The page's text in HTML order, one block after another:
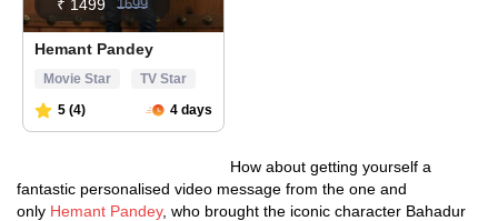
How about getting yourself a
fantastic personalised video message from the one and
only Hemant Pandey, who brought the iconic character Bahadur